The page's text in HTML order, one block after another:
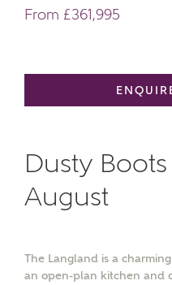
From £361,995
Dusty
August
The Langland is a
an open-plan kitchen and